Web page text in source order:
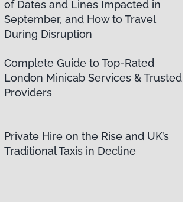
of Dates and Lines Impacted in
September, and How to Travel
During Disruption
Complete Guide to Top-Rated
London Minicab Services & Trusted
Providers
Private Hire on the Rise and UK’s
Traditional Taxis in Decline